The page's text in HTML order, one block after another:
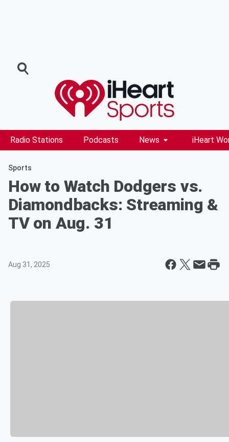
Radio Stations Podcasts News iHeart
Sports
How to Watch Dodgers vs.
Diamondbacks: Streaming &
TV on Aug. 31
Aug 31, 2025